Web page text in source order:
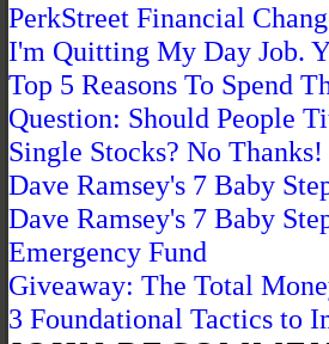
PerkStreet Financial
I'm Quitting My Day Job.
Top 5 Reasons To Spend
Question: Should People
Single Stocks? No Thanks!
Dave Ramsey's 7 Baby
Dave Ramsey's 7 Baby
Emergency Fund
Giveaway: The Total
3 Foundational Tactics to